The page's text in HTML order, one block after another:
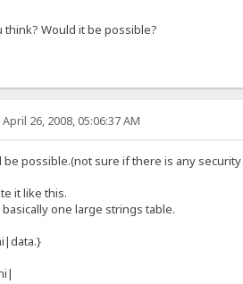
think? Would it be possible?
April 26, 2008, 05:06:37 AM
be possible.(not sure if there is any
it like this.
one large strings table.